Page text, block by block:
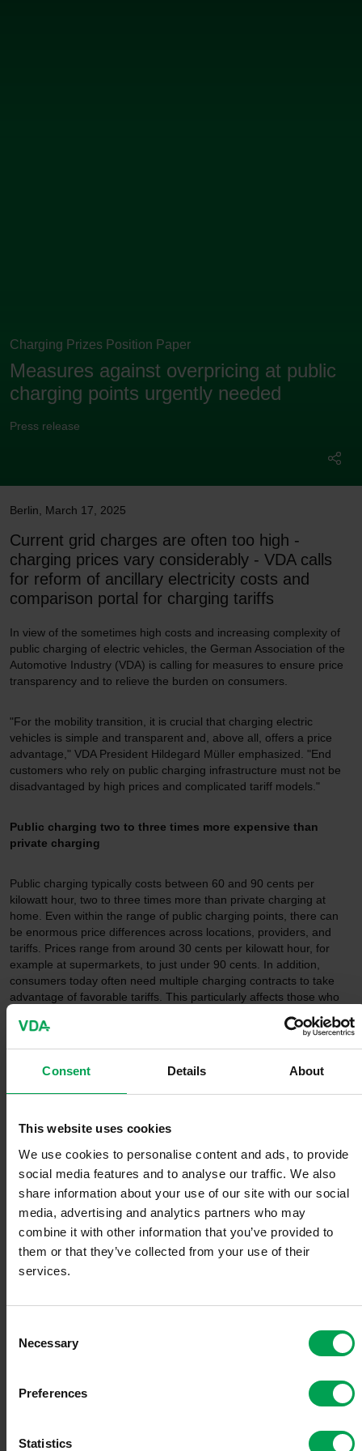
Consent Details About
This website uses cookies
We use cookies to personalise content and ads, to provide
social media features and to analyse our traffic. We also
share information about your use of our site with our social
media, advertising and analytics partners who may
combine it with other information that you’ve provided to
them or that they’ve collected from your use of their
services.
Necessary
Preferences
Statistics
Charging Prizes Position Paper
Measures against overpricing at public
charging points urgently needed
Press release
Berlin March 17, 2025
Current grid charges are often too high -
charging prices vary considerably - VDA calls
for reform of ancillary electricity costs and
comparison portal for charging tariffs
In view of the sometimes high costs and increasing complexity of
public charging of electric vehicles, the German Association of the
Automotive Industry (VDA) is calling for measures to ensure price
transparency and to relieve the burden on consumers.
"For the mobility transition, it is crucial that charging electric
vehicles is simple and transparent and, above all, offers a price
advantage," VDA President Hildegard Müller emphasized. "End
customers who rely on public charging infrastructure must not be
disadvantaged by high prices and complicated tariff models."
Public charging two to three times more expensive than
private charging
Public charging typically costs between 60 and 90 cents per
kilowatt hour, two to three times more than private charging at
home. Even within the range of public charging points, there can
be enormous price differences across locations, providers, and
tariffs. Prices range from around 30 cents per kilowatt hour, for
example at supermarkets, to just under 90 cents. In addition,
consumers today often need multiple charging contracts to take
advantage of favorable tariffs. This particularly affects those who
solutions that make the transition to electromobility easier - not
acceptable," Müller said.
including grid fees, taxes, and levies. These account for a
significant portion of the high charging prices. "Reducing the
electricity tax to the European minimum rate would be an important
first step toward reducing costs for consumers," Müller said.
Furthermore, demand-based grid expansion and incentives for
better grid utilization are necessary for the successful expansion of
the charging infrastructure.
VDA calls for measures to lower electricity costs and increase
The VDA also calls for the creation of a comparison portal for
charging tariffs that offers transparency and choice for consumers.
the charging infrastructure and creating transparency," Müller